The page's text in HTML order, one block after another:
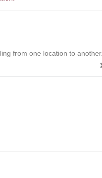
from one location to another.